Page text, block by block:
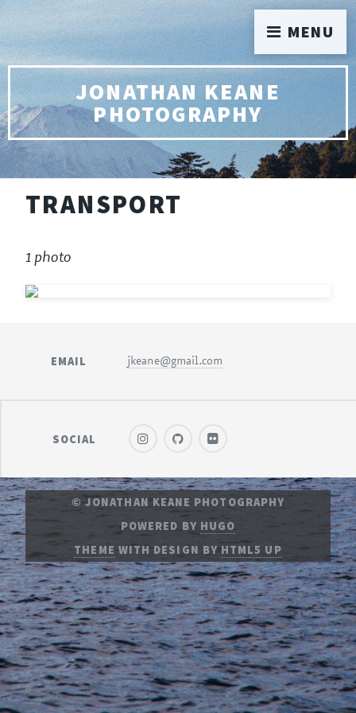
JONATHAN KEANE
PHOTOGRAPHY
TRANSPORT
1 photo
EMAIL jkeane@gmail.com
SOCIAL
© JONATHAN KEANE PHOTOGRAPHY
POWERED BY HUGO
THEME WITH DESIGN BYHTML5 UP
MENU